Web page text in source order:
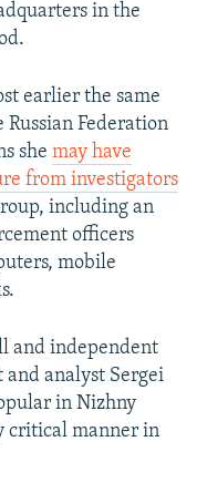
in the
earlier the same
Russian Federation
she may have
from investigators
including an
officers
mobile
and independent
analyst Sergei
in Nizhny
critical manner in